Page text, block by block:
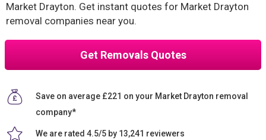
Market Drayton. Get instant quotes for Market Drayton
removal companies near you.
Get Removals Quotes
Save on average £221 on your Market Drayton removal
company*
We are rated 4.5/5 by 13,241 reviewers